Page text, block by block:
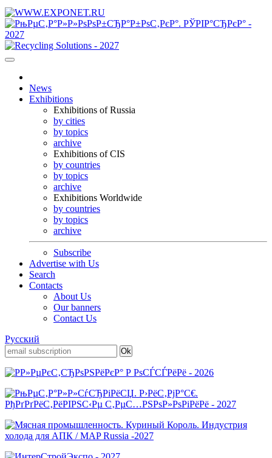
News
Exhibitions
Exhibitions of Russia
by cities
by topics
archive
Exhibitions of CIS
by countries
by topics
archive
Exhibitions Worldwide
by countries
by topics
archive
Subscribe
Advertise with Us
Search
Contacts
About Us
Our banners
Contact Us
Русский